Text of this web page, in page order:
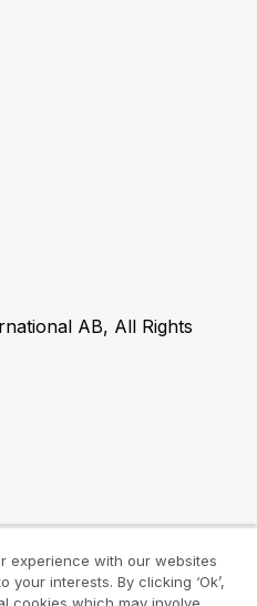
AB, All Rights
experience with our websites
interests. By clicking ‘Ok’,